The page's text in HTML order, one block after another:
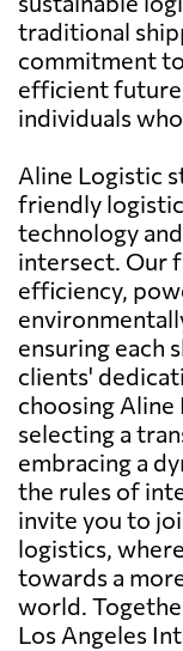
traditional
commitment
efficient
individuals
Aline Logistic
friendly
technology
intersect. Our
efficiency,
ensuring each
clients'
choosing
selecting a
embracing a
the rules of
invite you to
logistics,
towards a
world.
Los Angeles